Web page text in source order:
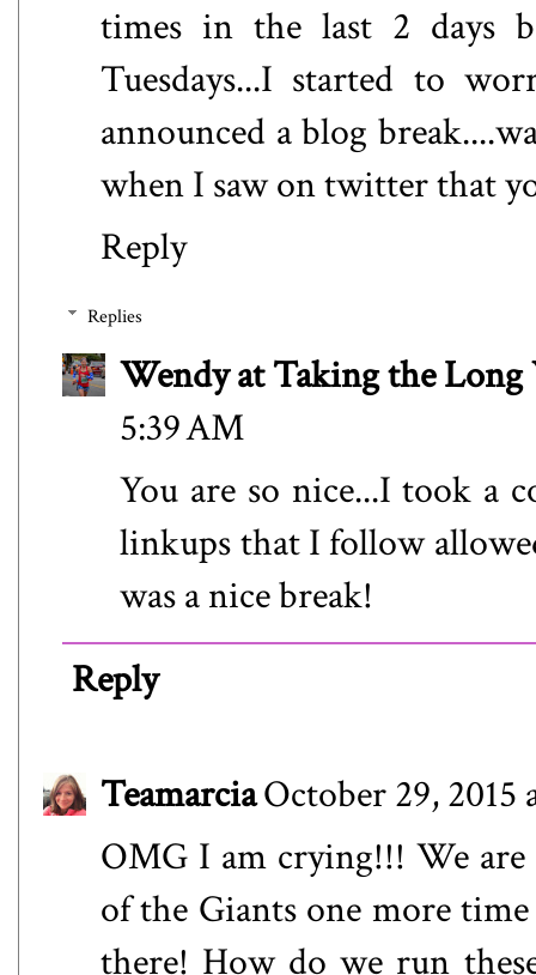
times in the last 2 days
Tuesdays...I started to
announced a blog
when I saw on twitter that
Reply
Replies
Wendy at Taking the Long
5:39 AM
You are so nice...I took a
linkups that I follow
was a nice break!
Reply
TeamarciaOctober 29, 2015
OMG I am crying!!! We are
of the Giants one more
there! How do we run